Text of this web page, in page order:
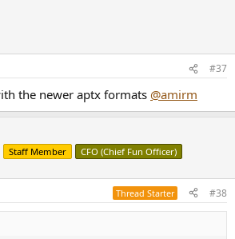
#37
the newer aptx formats @amirm
Staff Member CFO (Chief Fun Officer)
Thread Starter #38